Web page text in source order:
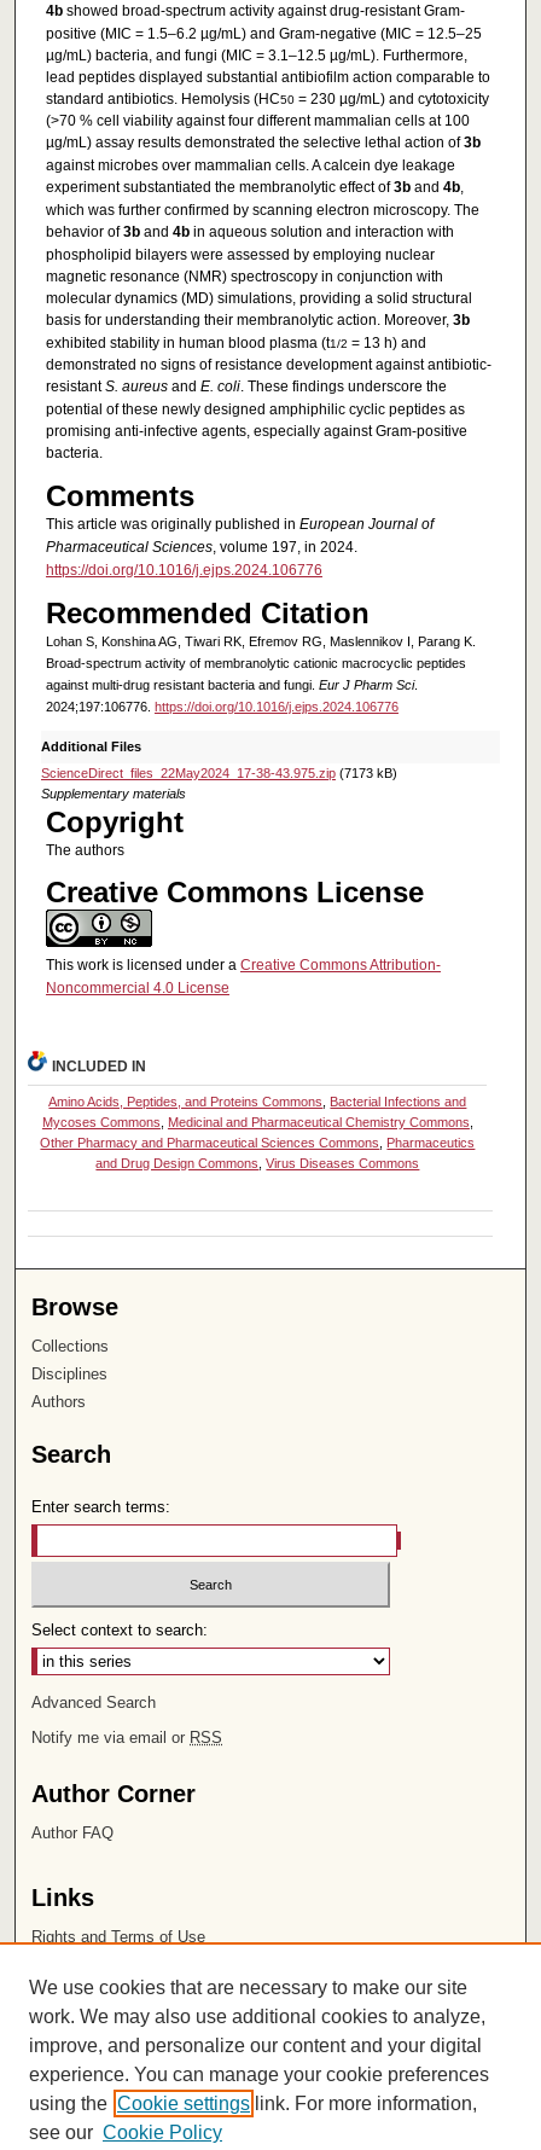
4bshowed broad-spectrum activity against drug-resistant Gram-
positive (MIC = 1.5–6.2 µg/mL) and Gram-negative (MIC = 12.5–25
µg/mL) bacteria, and fungi (MIC = 3.1–12.5 µg/mL). Furthermore,
lead peptides displayed substantial antibiofilm action comparable to
standard antibiotics. Hemolysis (HC50= 230 µg/mL) and cytotoxicity
(>70 % cell viability against four different mammalian cells at 100
µg/mL) assay results demonstrated the selective lethal action of3b
against microbes over mammalian cells. A calcein dye leakage
experiment substantiated the membranolytic effect of3band 4b,
which was further confirmed by scanning electron microscopy. The
behavior of3band 4bin aqueous solution and interaction with
phospholipid bilayers were assessed by employing nuclear
magnetic resonance (NMR) spectroscopy in conjunction with
molecular dynamics (MD) simulations, providing a solid structural
basis for understanding their membranolytic action. Moreover, 3b
exhibited stability in human blood plasma (t1/2 = 13 h) and
demonstrated no signs of resistance development against antibiotic-
resistantS. aureusand E. coli. These findings underscore the
potential of these newly designed amphiphilic cyclic peptides as
promising anti-infective agents, especially against Gram-positive
bacteria.
Comments
This article was originally published in European Journal of
Pharmaceutical Sciences, volume 197, in 2024.
https://doi.org/10.1016/j.ejps.2024.106776
Recommended Citation
Lohan S, Konshina AG, Tiwari RK, Efremov RG, Maslennikov I, Parang K.
Broad-spectrum activity of membranolytic cationic macrocyclic peptides
against multi-drug resistant bacteria and fungi. Eur J Pharm Sci.
2024;197:106776. https://doi.org/10.1016/j.ejps.2024.106776
Additional Files
ScienceDirect_files_22May2024_17-38-43.975.zip(7173 kB)
Supplementary materials
Copyright
The authors
Creative Commons License
This work is licensed under a Creative Commons Attribution-
Noncommercial 4.0 License
INCLUDED IN
Amino Acids, Peptides, and Proteins Commons
Bacterial Infections and
Mycoses Commons
Medicinal and Pharmaceutical Chemistry Commons
Other Pharmacy and Pharmaceutical Sciences Commons
Pharmaceutics
and Drug Design Commons ,Virus Diseases Commons
Browse
Collections
Disciplines
Authors
Search
Enter search terms:
Select context to search:
Advanced Search
Notify me via email or RSS
Author Corner
Author FAQ
Links
Rights and Terms of Use
Chapman University
ISSN 2572-1496
We use cookies that are necessary to make our site
work. We may also use additional cookies to analyze,
improve, and personalize our content and your digital
experience. You can manage your cookie preferences
using the Cookie settings link. For more information,
see our Cookie Policy